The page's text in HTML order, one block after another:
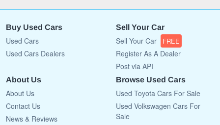
Buy Used Cars
Used Cars
Used Cars Dealers
Sell Your Car
Sell Your Car FREE
Register As A Dealer
Post via API
About Us
About Us
Contact Us
News & Reviews
Browse Used Cars
Used Toyota Cars For Sale
Used Volkswagen Cars For
Sale